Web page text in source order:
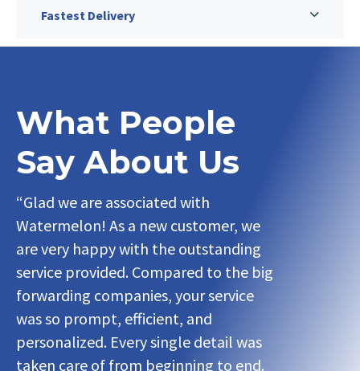
Fastest Delivery
What People
Say About Us
“Glad we are associated with
Watermelon! As a new customer, we
are very happy with the outstanding
service provided. Compared to the big
forwarding companies, your service
was so prompt, efficient, and
personalized. Every single detail was
taken care of from beginning to end.